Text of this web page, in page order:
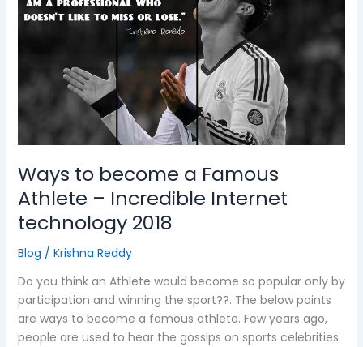
Ways to become a Famous
Athlete – Incredible Internet
technology 2018
Blog / Krishna Reddy
Do you think an Athlete would become so popular only by
participation and winning the sport??. The below points
are ways to become a famous athlete. Few years ago,
people are used to hear the gossips on sports celebrities
become
Internet
technology